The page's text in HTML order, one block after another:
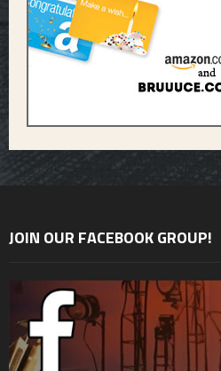
JOIN OUR FACEBOOK GROUP!